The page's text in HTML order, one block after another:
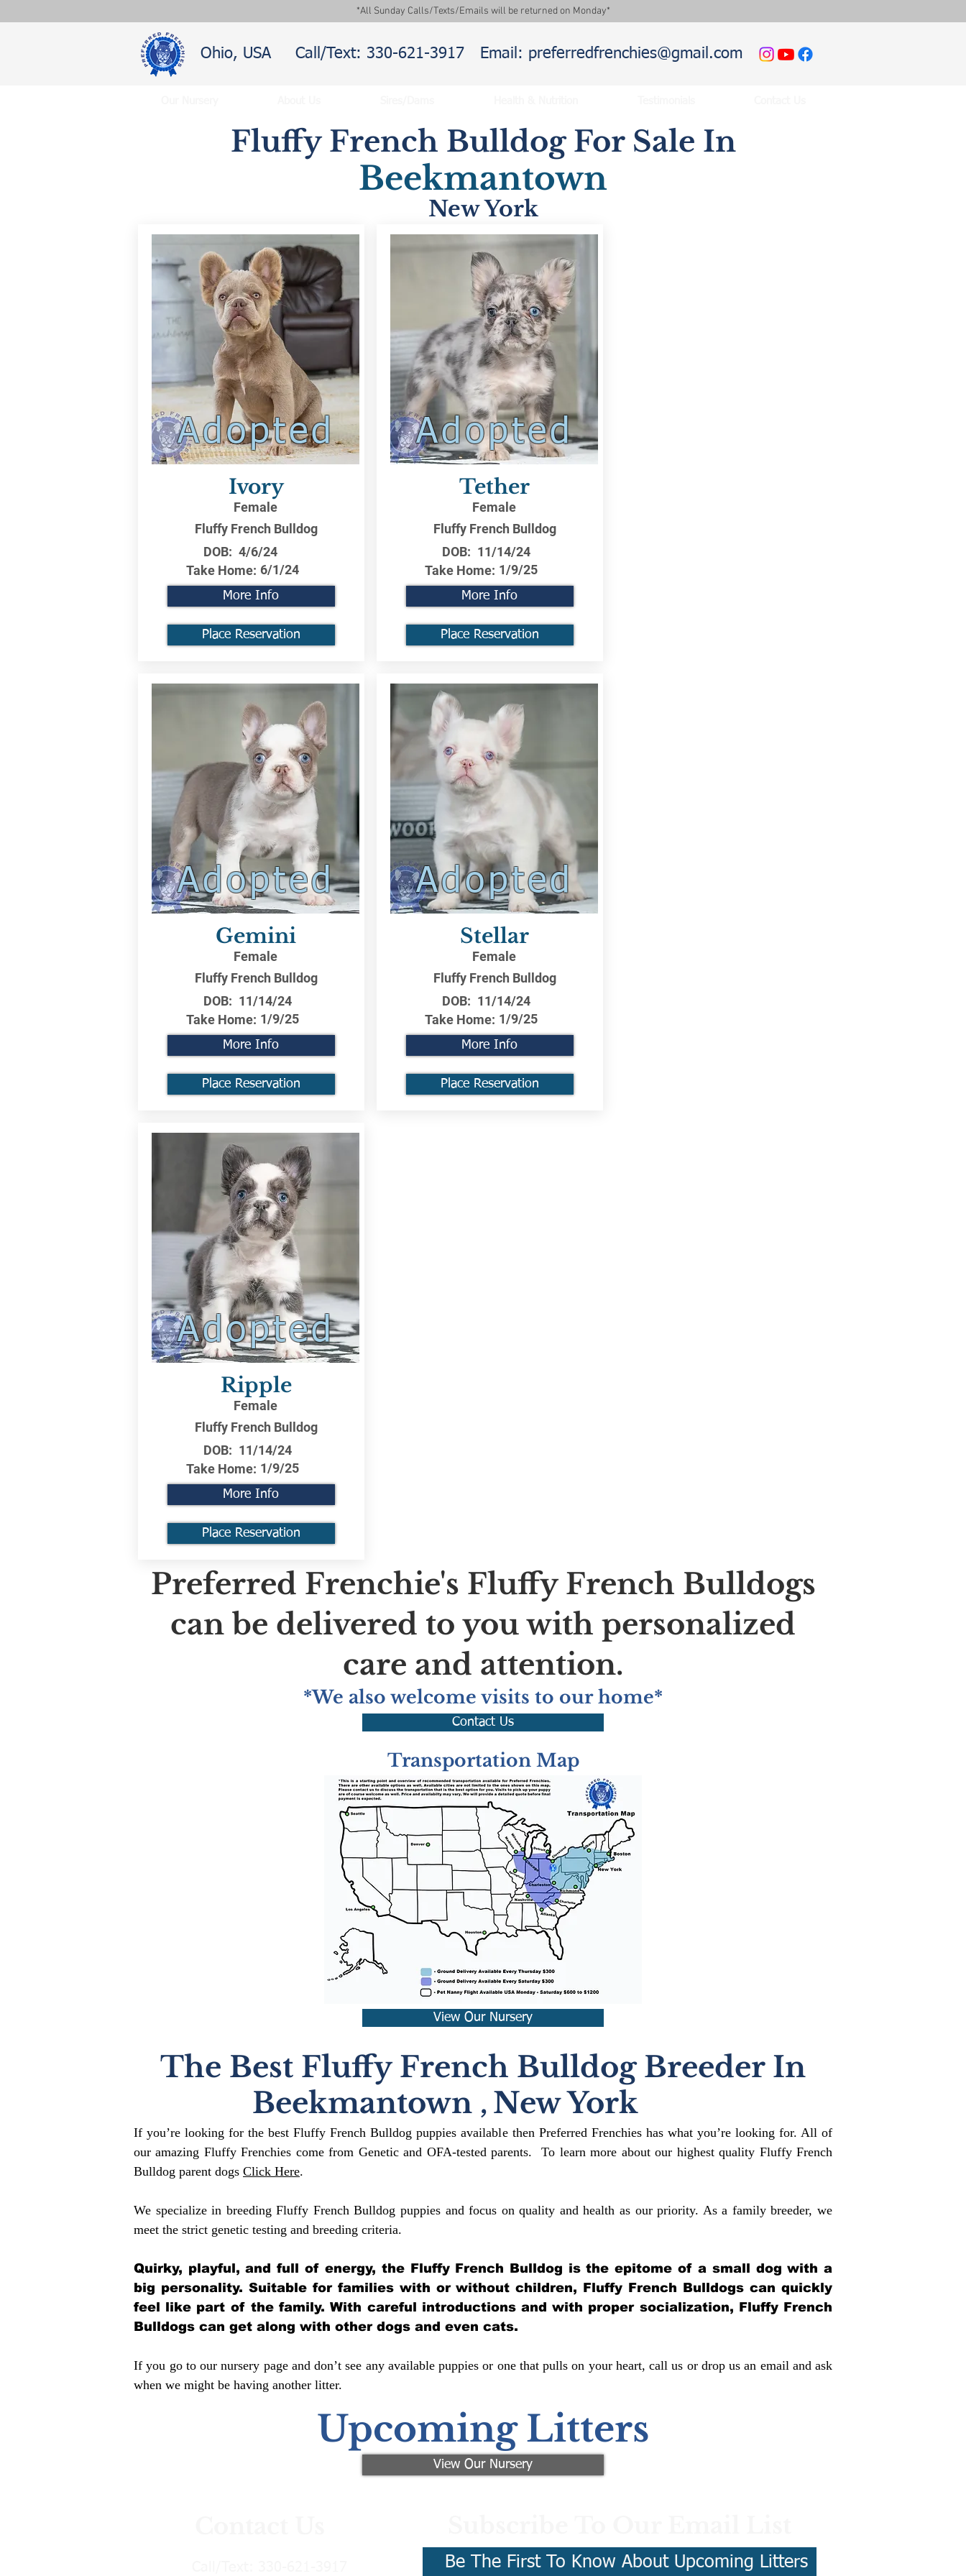
*All Sunday Calls/Texts/Emails will be returned on Monday*
Ohio, USA Call/Text: 330-621-3917 Email: preferredfrenchies@gmail.com
Fluffy French Bulldog For Sale In
Beekmantown
New York
Adopted
Ivory
Female
Fluffy French Bulldog
DOB: 4/6/24
Take Home: 6/1/24
More Info
Place Reservation
Adopted
Gemini
Female
Fluffy French Bulldog
DOB: 11/14/24
Take Home: 1/9/25
More Info
Place Reservation
Adopted
Tether
Female
Fluffy French Bulldog
DOB: 11/14/24
Take Home: 1/9/25
More Info
Place Reservation
Adopted
Stellar
Female
Fluffy French Bulldog
DOB: 11/14/24
Take Home: 1/9/25
More Info
Place Reservation
Adopted
Ripple
Female
Fluffy French Bulldog
DOB: 11/14/24
Take Home: 1/9/25
More Info
Place Reservation
Preferred Frenchie's Fluffy French Bulldogs
can be delivered to you with personalized
care and attention.
*We also welcome visits to our home*
Contact Us
Transportation Map
View Our Nursery
The Best Fluffy French Bulldog Breeder In
Beekmantown , New York
If you’re looking for the best Fluffy French Bulldog puppies available then Preferred Frenchies has what you’re looking for. All of
our amazing Fluffy Frenchies come from Genetic and OFA-tested parents. To learn more about our highest quality Fluffy French
Bulldog parent dogs Click Here.
We specialize in breeding Fluffy French Bulldog puppies and focus on quality and health as our priority. As a family breeder, we
meet the strict genetic testing and breeding criteria.
Quirky, playful, and full of energy, the Fluffy French Bulldog is the epitome of a small dog with a
big personality. Suitable for families with or without children, Fluffy French Bulldogs can quickly
feel like part of the family. With careful introductions and with proper socialization, Fluffy French
Bulldogs can get along with other dogs and even cats.
If you go to our nursery page and don’t see any available puppies or one that pulls on your heart, call us or drop us an email and ask
when we might be having another litter.
Upcoming Litters
View Our Nursery
Be The First To Know About Upcoming Litters